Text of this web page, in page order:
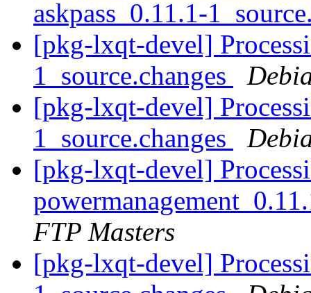
askpass_0.11.1-
[pkg-lxqt-devel]
1_source.changes
[pkg-lxqt-devel]
1_source.changes
[pkg-lxqt-devel]
FTP Masters
[pkg-lxqt-devel]